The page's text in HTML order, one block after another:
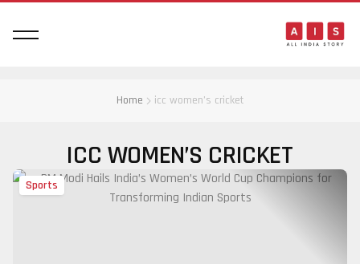
Home icc women’s cricket
ICC WOMEN’S CRICKET
Sports